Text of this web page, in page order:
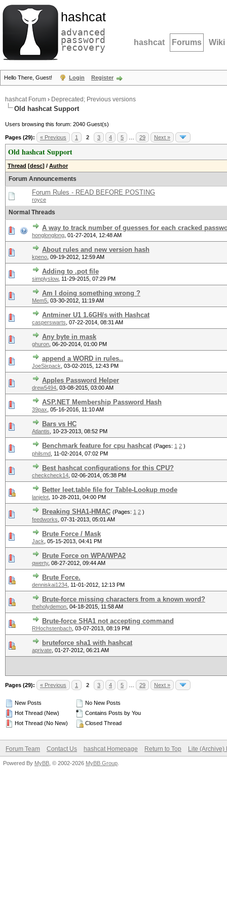
hashcat
advanced
password
recovery hashcat Forums Wiki
Hello There, Guest! Login Register
hashcat Forum › Deprecated; Previous versions
Old hashcat Support
Users browsing this forum: 2040 Guest(s)
Pages (29): « Previous 1 2 3 4 5 29 Next »
Old hashcat Support
Thread [desc] / Author
Forum Announcements
Forum Rules - READ BEFORE POSTING
royce
Normal Threads
A way to track number of guesses for each cracked
honglonglong 01-27-2014, 12:48 AM
About rules and new version hash
kpeno 09-19-2012, 12:59 AM
Adding to .pot file
simplyslow, 11-29-2015, 07:29 PM
Am I doing something wrong ?
Mem5 03-30-2012, 11:19 AM
Antminer U1 1.6GH/s with Hashcat
casperswarts 07-22-2014, 08:31 AM
Any byte in mask
ghuron 06-20-2014, 01:00 PM
append a WORD in rules..
JoeSixpack 03-02-2015, 12:43 PM
Apples Password Helper
drew5494 03-08-2015, 03:00 AM
ASP.NET Membership Password Hash
39pax 05-16-2016, 11:10 AM
Bars vs HC
Atlantis 10-23-2013, 08:52 PM
Benchmark feature for cpu hashcat (Pages: 1 2 )
philsmd 11-02-2014, 07:02 PM
Best hashcat configurations for this CPU?
checkcheck14 02-06-2014, 05:38 PM
Better leet.table file for Table-Lookup mode
lanjelot 10-28-2011, 04:00 PM
Breaking SHA1-HMAC (Pages: 1 2 )
feedworks 07-31-2013, 05:01 AM
Brute Force / Mask
Jack 05-15-2013, 04:41 PM
Brute Force on WPA/WPA2
qwerty, 08-27-2012, 09:44 AM
Brute Force.
denniskai1234 11-01-2012, 12:13 PM
Brute-force missing characters from a known word?
theholydemon 04-18-2015, 11:58 AM
Brute-force SHA1 not accepting command
RHochstenbach 03-07-2013, 08:19 PM
bruteforce sha1 with hashcat
aprivate 01-27-2012, 06:21 AM
Pages (29): « Previous 1 2 3 4 5 29 Next »
New Posts
Hot Thread (New)
Hot Thread (No New)
No New Posts
Contains Posts by You
Closed Thread
Forum Team Contact Us hashcat Homepage Return to Top Lite (Archive)
Powered By MyBB , © 2002-2026 MyBB Group